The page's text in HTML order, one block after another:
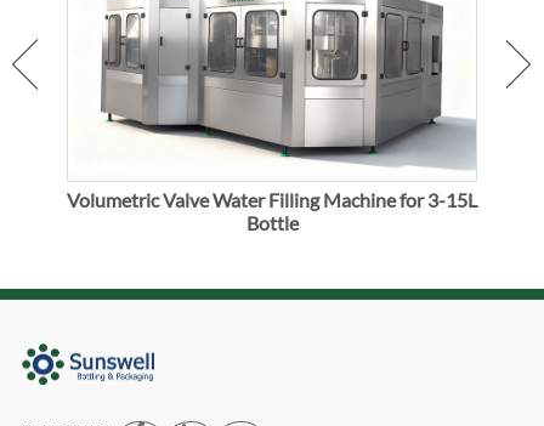
Volumetric Valve Water Filling Machine for 3-15L
Bottle